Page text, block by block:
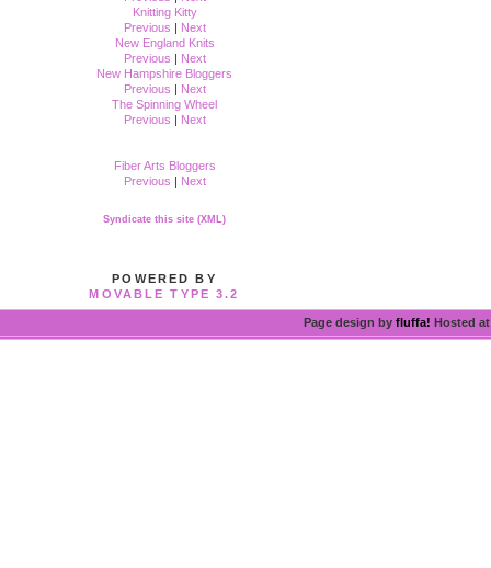
Knitting Kitty
Previous | Next
New England Knits
Previous | Next
New Hampshire Bloggers
Previous | Next
The Spinning Wheel
Previous | Next
Fiber Arts Bloggers
Previous | Next
Syndicate this site (XML)
POWERED BY
MOVABLE TYPE 3.2
Page design by fluffa! Hosted